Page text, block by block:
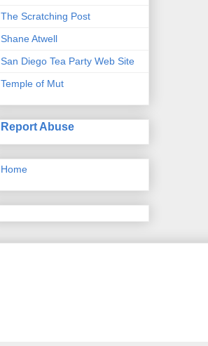
The Scratching Post
Shane Atwell
San Diego Tea Party Web Site
Temple of Mut
Report Abuse
Home